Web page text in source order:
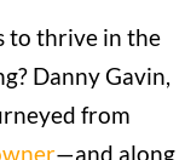
to thrive in the
Danny Gavin,
from
—and along